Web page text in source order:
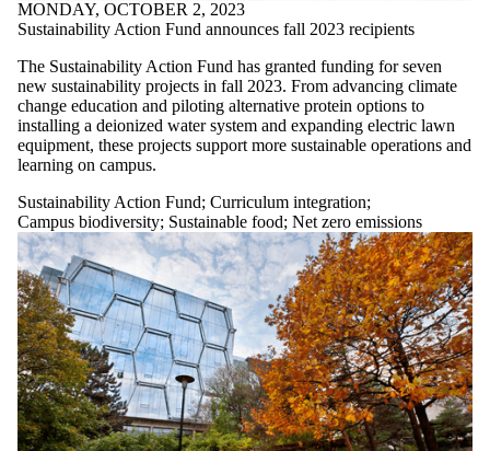
MONDAY, OCTOBER 2, 2023
Sustainability Action Fund announces fall 2023 recipients
The Sustainability Action Fund has granted funding for seven
new sustainability projects in fall 2023. From advancing climate
change education and piloting alternative protein options to
installing a deionized water system and expanding electric lawn
equipment, these projects support more sustainable operations and
learning on campus.
Sustainability Action Fund; Curriculum integration;
Campus biodiversity; Sustainable food; Net zero emissions